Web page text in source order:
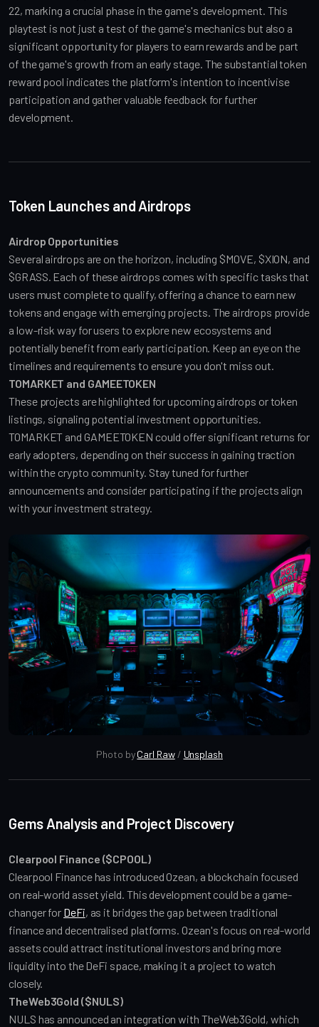
22, marking a crucial phase in the game's development. This
playtest is not just a test of the game's mechanics but also a
significant opportunity for players to earn rewards and be part
of the game's growth from an early stage. The substantial token
reward pool indicates the platform's intention to incentivise
participation and gather valuable feedback for further
development.
Token Launches and Airdrops
Airdrop Opportunities
Several airdrops are on the horizon, including $MOVE, $XION, and
$GRASS. Each of these airdrops comes with specific tasks that
users must complete to qualify, offering a chance to earn new
tokens and engage with emerging projects. The airdrops provide
a low-risk way for users to explore new ecosystems and
potentially benefit from early participation. Keep an eye on the
timelines and requirements to ensure you don't miss out.
TOMARKET and GAMEETOKEN
These projects are highlighted for upcoming airdrops or token
listings, signaling potential investment opportunities.
TOMARKET and GAMEETOKEN could offer significant returns for
early adopters, depending on their success in gaining traction
within the crypto community. Stay tuned for further
announcements and consider participating if the projects align
with your investment strategy.
Photo by Carl Raw / Unsplash
Gems Analysis and Project Discovery
Clearpool Finance ($CPOOL)
Clearpool Finance has introduced Ozean, a blockchain focused
on real-world asset yield. This development could be a game-
changer for DeFi, as it bridges the gap between traditional
finance and decentralised platforms. Ozean's focus on real-world
assets could attract institutional investors and bring more
liquidity into the DeFi space, making it a project to watch
closely.
TheWeb3Gold ($NULS)
NULS has announced an integration with TheWeb3Gold, which